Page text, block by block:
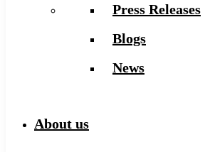
Press Releases
Blogs
News
About us